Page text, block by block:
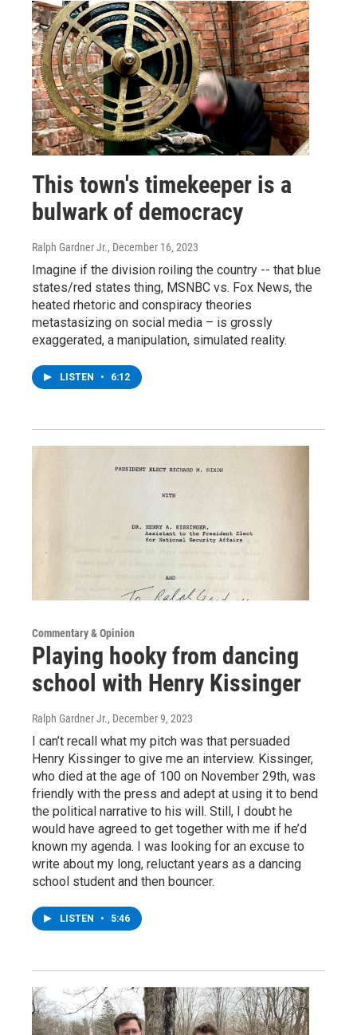
This town's timekeeper is a
bulwark of democracy
Ralph Gardner Jr., December 16, 2023
Imagine if the division roiling the country -- that blue
states/red states thing, MSNBC vs. Fox News, the
heated rhetoric and conspiracy theories
metastasizing on social media – is grossly
exaggerated, a manipulation, simulated reality.
LISTEN • 6:12
Commentary & Opinion
Playing hooky from dancing
school with Henry Kissinger
Ralph Gardner Jr., December 9, 2023
I can’t recall what my pitch was that persuaded
Henry Kissinger to give me an interview. Kissinger,
who died at the age of 100 on November 29th, was
friendly with the press and adept at using it to bend
the political narrative to his will. Still, I doubt he
would have agreed to get together with me if he’d
known my agenda. I was looking for an excuse to
write about my long, reluctant years as a dancing
school student and then bouncer.
LISTEN • 5:46